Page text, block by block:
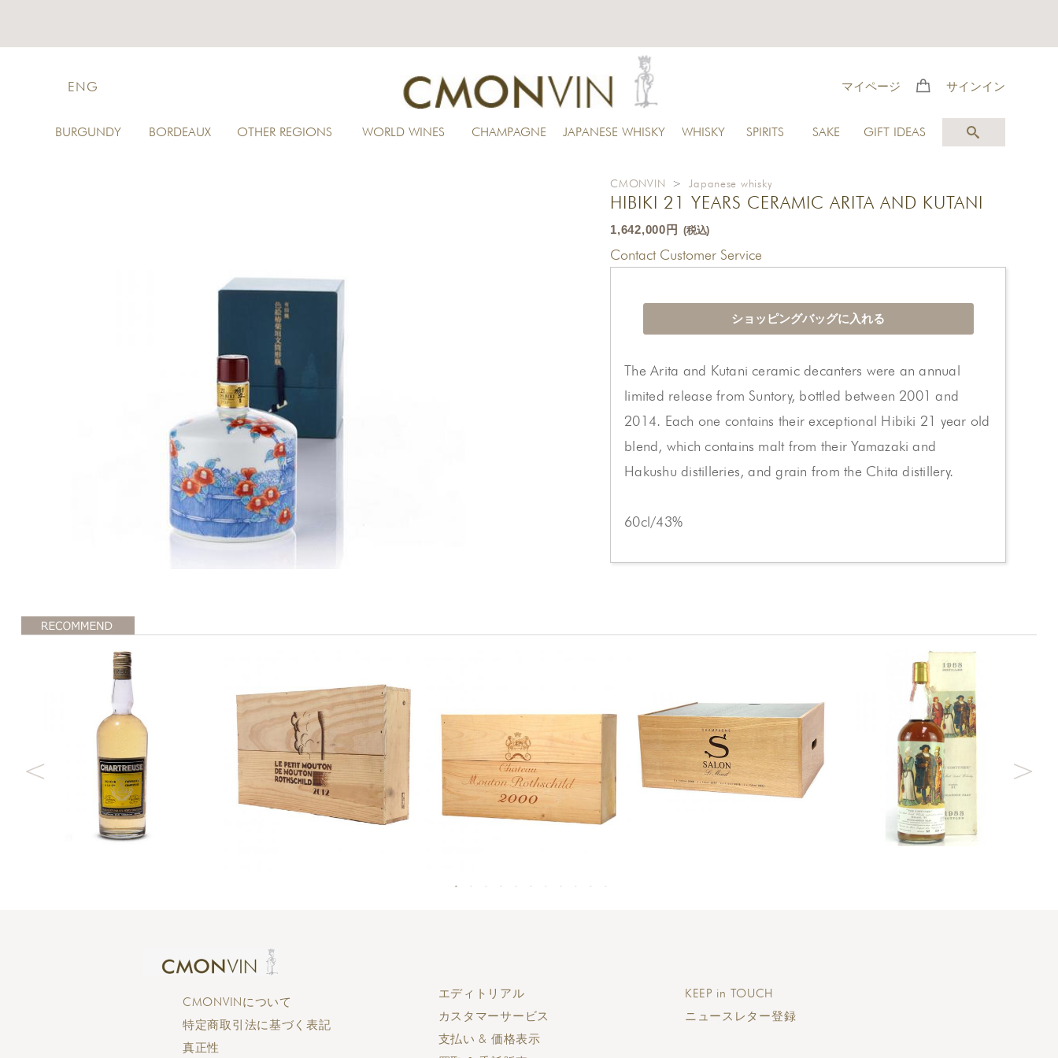
ENG マイページ サインイン
BURGUNDY BORDEAUX OTHER REGIONS WORLD WINES CHAMPAGNE JAPANESE WHISKY WHISKY SPIRITS SAKE GIFT IDEAS
CMONVIN >Japanese whisky
HIBIKI 21 YEARS CERAMIC ARITA AND KUTANI
1,642,000円 (税込)
Contact Customer Service
The Arita and Kutani ceramic decanters were an annual
limited release from Suntory, bottled between 2001 and
2014. Each one contains their exceptional Hibiki 21 year old
blend, which contains malt from their Yamazaki and
Hakushu distilleries, and grain from the Chita distillery.
60cl/43%
CMONVINについて
特定商取引法に基づく表記
真正性
エディトリアル
カスタマーサービス
支払い & 価格表示
KEEP in TOUCH
ニュースレター登録